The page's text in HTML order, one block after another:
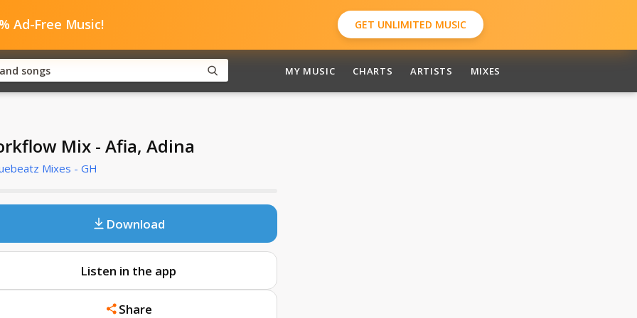
Ad-Free Music! GET UNLIMITED MUSIC
MY MUSIC CHARTS ARTISTS MIXES
Mix - Afia, Adina
Mixes - GH
Download
Listen in the app
Share